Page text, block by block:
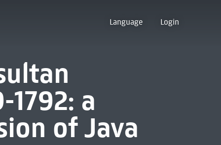
Language Login
a
of Java